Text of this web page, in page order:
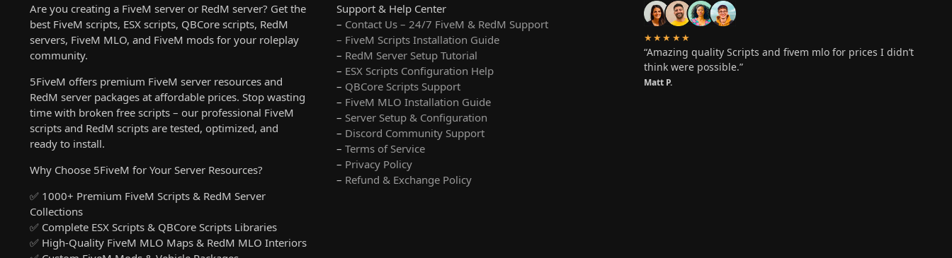
Are you creating a FiveM server or RedM server? Get the
best FiveM scripts, ESX scripts, QBCore scripts, RedM
servers, FiveM MLO, and FiveM mods for your roleplay
community.
5FiveM offers premium FiveM server resources and
RedM server packages at affordable prices. Stop wasting
time with broken free scripts – our professional FiveM
scripts and RedM scripts are tested, optimized, and
ready to install.
Why Choose 5FiveM for Your Server Resources?
✅ 1000+ Premium FiveM Scripts & RedM Server
Collections
✅ Complete ESX Scripts & QBCore Scripts Libraries
✅ High-Quality FiveM MLO Maps & RedM MLO Interiors
Support & Help Center
– Contact Us – 24/7 FiveM & RedM Support
– FiveM Scripts Installation Guide
– RedM Server Setup Tutorial
– ESX Scripts Configuration Help
– QBCore Scripts Support
– FiveM MLO Installation Guide
– Server Setup & Configuration
– Discord Community Support
–Terms of Service
– Privacy Policy
– Refund & Exchange Policy
★★★★★
“Amazing quality Scripts and fivem mlo for prices I didn’t
think were possible.”
Matt P.